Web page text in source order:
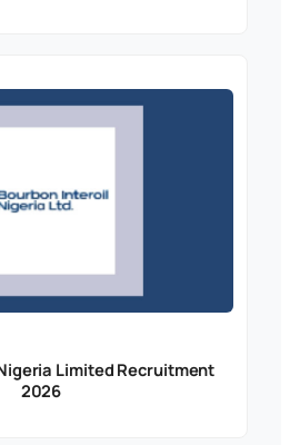
Limited Recruitment
2026